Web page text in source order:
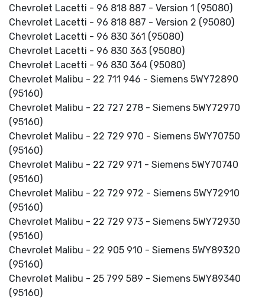
Chevrolet Lacetti - 96 818 887 - Version 1 (95080)
Chevrolet Lacetti - 96 818 887 - Version 2 (95080)
Chevrolet Lacetti - 96 830 361 (95080)
Chevrolet Lacetti - 96 830 363 (95080)
Chevrolet Lacetti - 96 830 364 (95080)
Chevrolet Malibu - 22 711 946 - Siemens 5WY72890
(95160)
Chevrolet Malibu - 22 727 278 - Siemens 5WY72970
(95160)
Chevrolet Malibu - 22 729 970 - Siemens 5WY70750
(95160)
Chevrolet Malibu - 22 729 971 - Siemens 5WY70740
(95160)
Chevrolet Malibu - 22 729 972 - Siemens 5WY72910
(95160)
Chevrolet Malibu - 22 729 973 - Siemens 5WY72930
(95160)
Chevrolet Malibu - 22 905 910 - Siemens 5WY89320
(95160)
Chevrolet Malibu - 25 799 589 - Siemens 5WY89340
(95160)